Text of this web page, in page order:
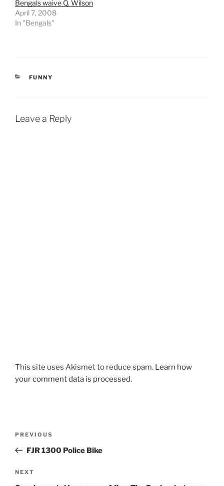
Bengals waive Q. Wilson
April 7, 2008
In "Bengals"
CATEGORIES
FUNNY
Leave a Reply
This site uses Akismet to reduce spam. Learn how
your comment data is processed.
Previous
Post
PREVIOUS
FJR 1300 Police Bike
Next
NEXT